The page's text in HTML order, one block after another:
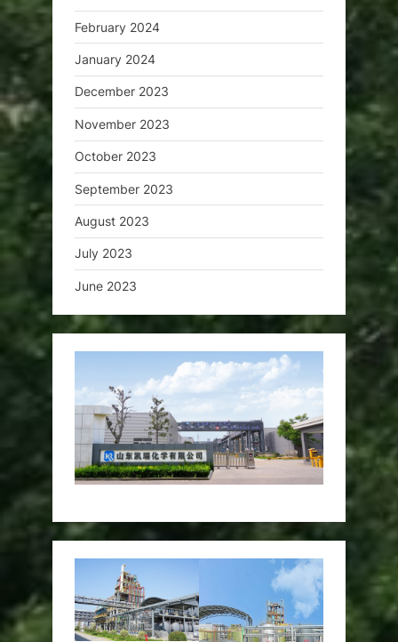
February 2024
January 2024
December 2023
November 2023
October 2023
September 2023
August 2023
July 2023
June 2023